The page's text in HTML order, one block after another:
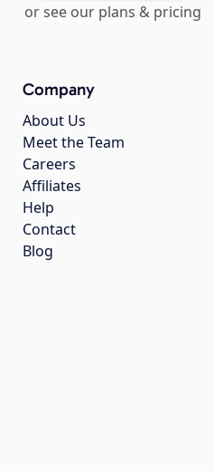
or see our plans & pricing
Company
About Us
Meet the Team
Careers
Affiliates
Help
Contact
Blog